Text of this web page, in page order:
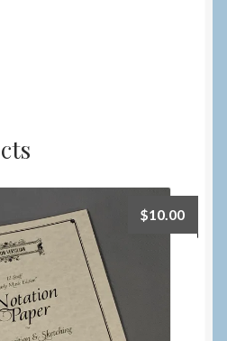
$10.00